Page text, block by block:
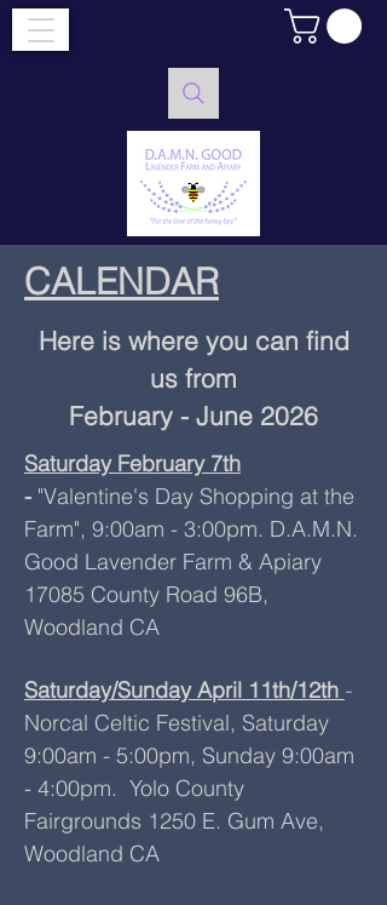
CALENDAR
Here is where you can find
us from
February - June 2026
Saturday February 7th
- "Valentine's Day Shopping at the
Farm", 9:00am - 3:00pm. D.A.M.N.
Good Lavender Farm & Apiary
17085 County Road 96B,
Woodland CA
Saturday/Sunday April 11th/12th -
Norcal Celtic Festival, Saturday
9:00am - 5:00pm, Sunday 9:00am
- 4:00pm. Yolo County
Fairgrounds 1250 E. Gum Ave,
Woodland CA